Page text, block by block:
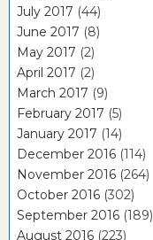
July 2017 (44)
June 2017 (8)
May 2017 (2)
April 2017 (2)
March 2017 (9)
February 2017 (5)
January 2017 (14)
December 2016 (114)
November 2016 (264)
October 2016 (302)
September 2016 (189)
August 2016 (223)